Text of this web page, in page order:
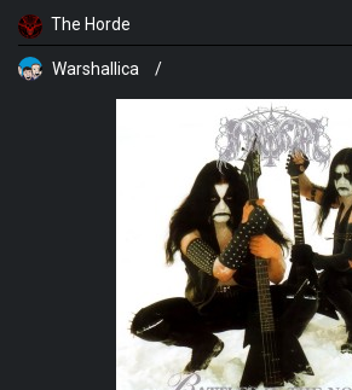
The Horde
Warshallica /